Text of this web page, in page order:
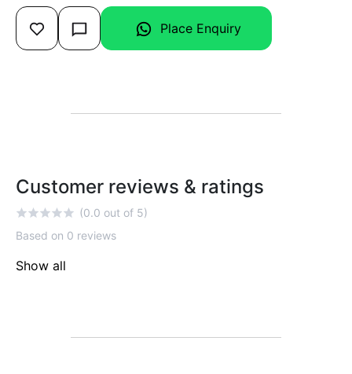
Place Enquiry
Customer reviews & ratings
(0.0 out of 5)
Based on 0 reviews
Show all